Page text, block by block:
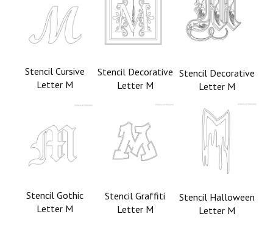
Stencil Cursive
Letter M
Stencil Decorative
Letter M
Stencil Decorative
Letter M
Stencil Gothic
Letter M
Stencil Graffiti
Letter M
Stencil Halloween
Letter M